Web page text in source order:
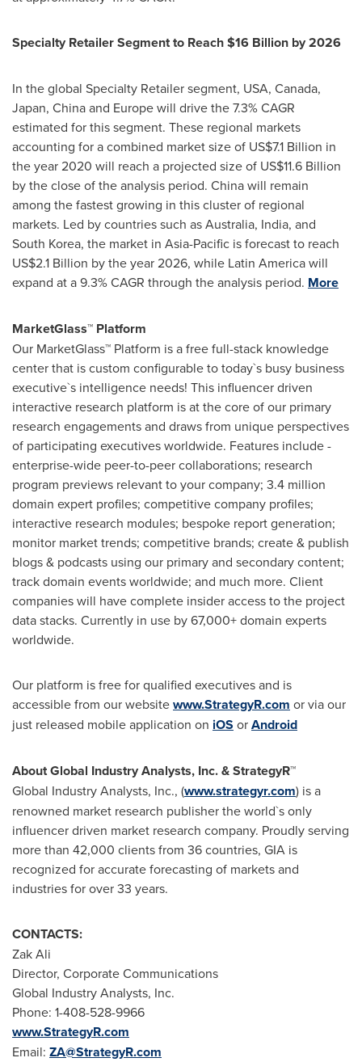
Specialty Retailer Segment to Reach$16 Billion by 2026
In the global Specialty Retailer segment, USA, Canada,
Japan, Chinaand Europewill drive the 7.3% CAGR
estimated for this segment. These regional markets
accounting for a combined market size of US$7.1 Billion in
the year 2020 will reach a projected size of US$11.6 Billion
by the close of the analysis period. Chinawill remain
among the fastest growing in this cluster of regional
markets. Led by countries such asAustralia, India, and
South Korea, the market in Asia-Pacific is forecast to reach
US$2.1 Billion by the year 2026, while Latin Americawill
expand at a 9.3% CAGR through the analysis period. More
MarketGlass™ Platform
Our MarketGlass™ Platform is a free full-stack knowledge
center that is custom configurable to today`s busy business
executive`s intelligence needs! This influencer driven
interactive research platform is at the core of our primary
research engagements and draws from unique perspectives
of participating executives worldwide. Features include -
enterprise-wide peer-to-peer collaborations; research
program previews relevant to your company; 3.4 million
domain expert profiles; competitive company profiles;
interactive research modules; bespoke report generation;
monitor market trends; competitive brands; create & publish
blogs & podcasts using our primary and secondary content;
track domain events worldwide; and much more. Client
companies will have complete insider access to the project
data stacks. Currently in use by 67,000+ domain experts
worldwide.
Our platform is free for qualified executives and is
accessible from our websitewww.StrategyR.com or via our
just released mobile application on iOS orAndroid
About Global Industry Analysts, Inc. & StrategyR™
Global Industry Analysts, Inc., (www.strategyr.com) is a
renowned market research publisher the world`s only
influencer driven market research company. Proudly serving
more than 42,000 clients from 36 countries, GIA is
recognized for accurate forecasting of markets and
industries for over 33 years.
CONTACTS:
Zak Ali
Director, Corporate Communications
Global Industry Analysts, Inc.
Phone: 1-408-528-9966
www.StrategyR.com
Email: ZA@StrategyR.com